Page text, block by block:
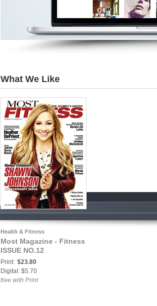
What We Like
Health & Fitness
Most Magazine - Fitness
ISSUE NO.12
Print: $23.80
Digital: $5.70
free with Print